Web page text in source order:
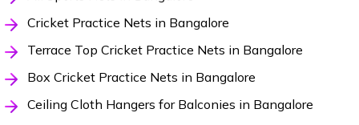
Cricket Practice Nets in Bangalore
Terrace Top Cricket Practice Nets in Bangalore
Box Cricket Practice Nets in Bangalore
Ceiling Cloth Hangers for Balconies in Bangalore